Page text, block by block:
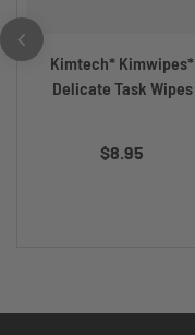
Kimtech* Kimwipes*
Delicate Task Wipes
$8.95